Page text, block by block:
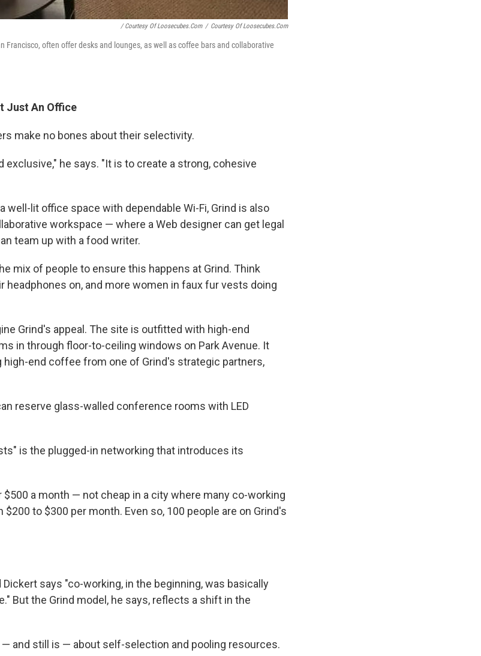
/ Courtesy Of Loosecubes.com / Courtesy Of Loosecubes.com
Francisco, often offer desks and lounges, as well as coffee bars and collaborative
Just An Office
make no bones about their selectivity.
exclusive," he says. "It is to create a strong, cohesive
well-lit office space with dependable Wi-Fi, Grind is also
workspace — where a Web designer can get legal
team up with a food writer.
mix of people to ensure this happens at Grind. Think
on, and more women in faux fur vests doing
Grind's appeal. The site is outfitted with high-end
in through floor-to-ceiling windows on Park Avenue. It
end coffee from one of Grind's strategic partners,
reserve glass-walled conference rooms with LED
is the plugged-in networking that introduces its
a month — not cheap in a city where many co-working
to $300 per month. Even so, 100 people are on Grind's
says "co-working, in the beginning, was basically
But the Grind model, he says, reflects a shift in the
and still is — about self-selection and pooling resources.